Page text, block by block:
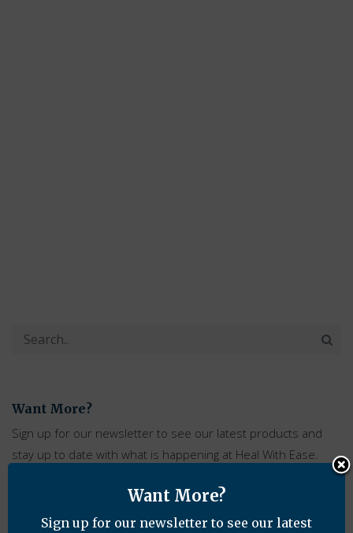
Want More?
Sign up for our newsletter to see our latest products and
stay up to date with what is happening at Heal With Ease.
Want More?
Sign up for our newsletter to see our latest